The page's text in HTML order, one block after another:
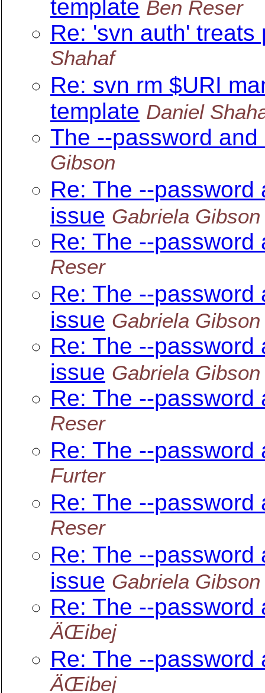
template Ben Reser
Re: 'svn auth'
Shahaf
Re: svn rm $URI
template Daniel
The --password
Gibson
Re: The --
issue Gabriela Gibson
Re: The --
Reser
Re: The --
issue Gabriela Gibson
Re: The --
issue Gabriela Gibson
Re: The --
Reser
Re: The --
Furter
Re: The --
Reser
Re: The --
issue Gabriela Gibson
Re: The --
ÄŒibej
Re: The --
ÄŒibej